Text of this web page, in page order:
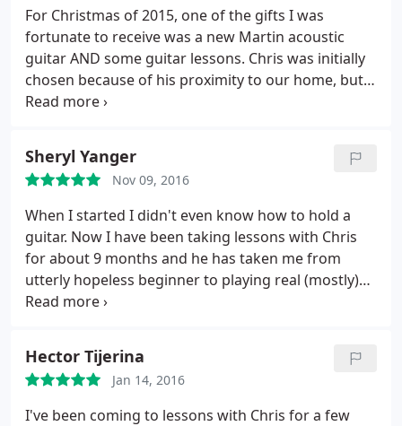
For Christmas of 2015, one of the gifts I was
fortunate to receive was a new Martin acoustic
guitar AND some guitar lessons. Chris was initially
chosen because of his proximity to our home, but
he's proven to be a great choice. He is patient and
want to learn various styles and techniques, and
others want to learn a way to express a few songs
that they love. I happen to fall in the latter of those
two, and Chris has been great at helping me learn
the songs I want to learn. I recommend him
strongly to everyone one wanting to improve their
playing.
Sheryl Yanger
Nov 09, 2016
When I started I didn't even know how to hold a
guitar. Now I have been taking lessons with Chris
for about 9 months and he has taken me from
utterly hopeless beginner to playing real (mostly)
recognizable songs! He is endlessly patient, non-
considering starting guitar or building on your
existing skills, go see Chris immediately!
Hector Tijerina
Jan 14, 2016
I've been coming to lessons with Chris for a few